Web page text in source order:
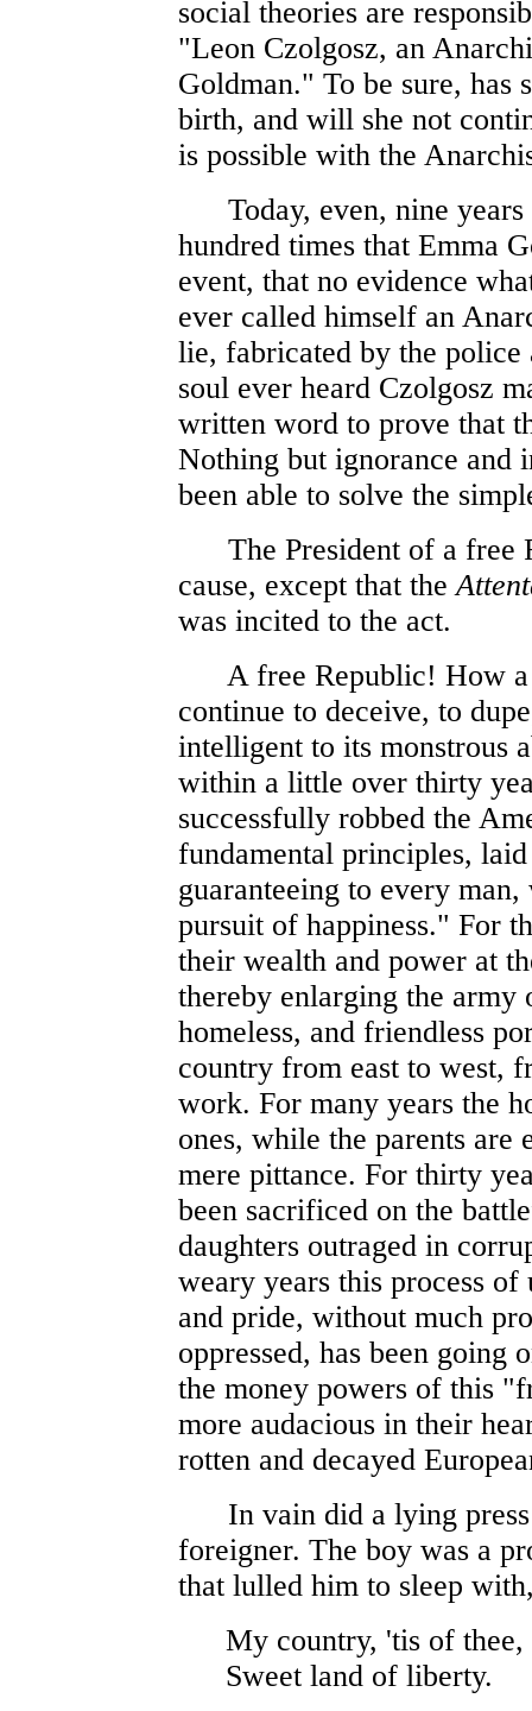
social theories are
"Leon Czolgosz, an
Goldman." To be sure, has
birth, and will she not
is possible with the
Today, even, nine years
hundred times that Emma
event, that no evidence
ever called himself an
lie, fabricated by the police
soul ever heard Czolgosz
written word to prove that
Nothing but ignorance and
been able to solve the
The President of a free
cause, except that the
was incited to the act.
A free Republic! How a
continue to deceive, to
intelligent to its monstrous
within a little over thirty
successfully robbed the
fundamental principles,
guaranteeing to every
pursuit of happiness." For
their wealth and power at
thereby enlarging the army
homeless, and friendless
country from east to west,
work. For many years the
ones, while the parents
mere pittance. For thirty
been sacrificed on the
daughters outraged in
weary years this process
and pride, without much
oppressed, has been going
the money powers of this
more audacious in their
rotten and decayed
In vain did a lying press
foreigner. The boy was a
that lulled him to sleep
My country, 'tis of thee,
Sweet land of liberty.